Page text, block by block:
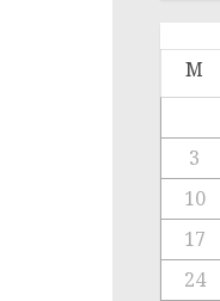
M
3
10
17
24